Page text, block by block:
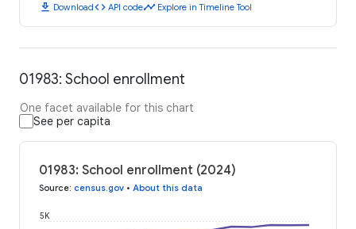
download Downloadcode API codetimeline Explore in Timeline Tool
01983: School enrollment
One facet available for this chart
See per capita
01983: School enrollment (2024)
Source: census.gov • About this data
5K